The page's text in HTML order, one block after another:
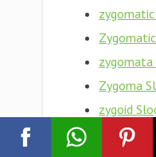
zygomata
Zygoma
zygoid